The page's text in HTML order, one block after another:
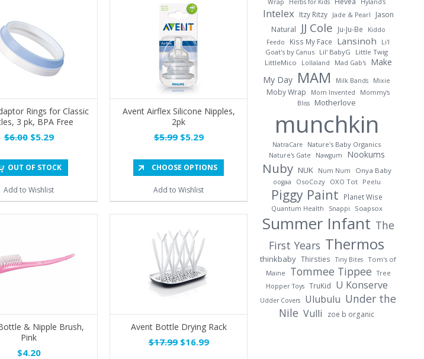
Rings for Classic
3 pk, BPA Free
$6.00$5.29
OUT OF STOCK
Add to Wishlist
Avent Airflex Silicone Nipples,
2pk
$5.99$5.29
CHOOSE OPTIONS
Add to Wishlist
& Nipple Brush,
Pink
$4.20
Avent Bottle Drying Rack
$17.99$16.99
Wrap
Herbs for Kids Hyland's
Intelex Itzy Ritzy Jade & Pearl
Jason
Natural
JJ Cole Ju-Ju-Be
Kiddo
Feedo
Kiss My Face Lansinoh
Li'l
Goat's by Canus Lil' BabyG
Little Twig
LittleMico
Lollaland Mad Gab's
Make
My Day MAM Milk Bands Mixie
Moby Wrap Mom Invented
Mommy's
Bliss
Motherlove
munchkin
NatraCare Nature's Baby Organics
Nature's Gate Nawgum Nookums
Nuby NUK Num Num Onya Baby
oogaa OsoCozy OXO Tot Peelu
Piggy Paint Planet Wise
Quantum Health Snappi Soapsox
Summer Infant The
First Years Thermos
thinkbaby Thirsties Tiny Bites Tom's of
Maine
Tommee Tippee Tree
Hopper Toys TruKid U Konserve
Udder Covers Ulubulu Under the
Nile Vulli zoe b organic